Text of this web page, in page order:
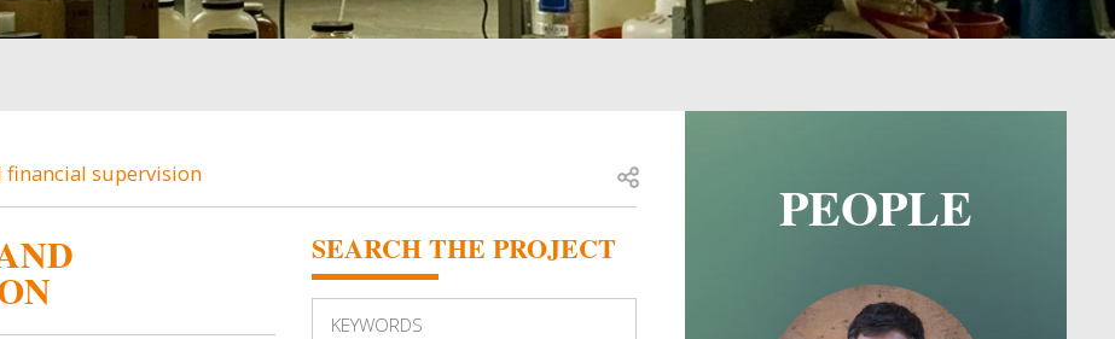
financial supervision Open share
SEARCH THE PROJECT
PEOPLE
Image Image